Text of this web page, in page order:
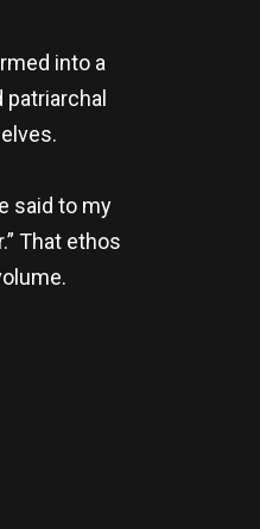
into a
said to my
That ethos